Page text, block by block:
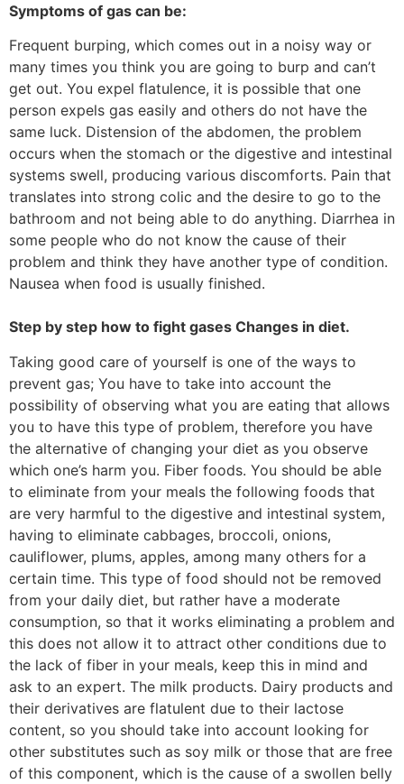
Symptoms of gas can be:
Frequent burping, which comes out in a noisy way or
many times you think you are going to burp and can’t
get out. You expel flatulence, it is possible that one
person expels gas easily and others do not have the
same luck. Distension of the abdomen, the problem
occurs when the stomach or the digestive and intestinal
systems swell, producing various discomforts. Pain that
translates into strong colic and the desire to go to the
bathroom and not being able to do anything. Diarrhea in
some people who do not know the cause of their
problem and think they have another type of condition.
Nausea when food is usually finished.
Step by step how to fight gases Changes in diet.
Taking good care of yourself is one of the ways to
prevent gas; You have to take into account the
possibility of observing what you are eating that allows
you to have this type of problem, therefore you have
the alternative of changing your diet as you observe
which one’s harm you. Fiber foods. You should be able
to eliminate from your meals the following foods that
are very harmful to the digestive and intestinal system,
having to eliminate cabbages, broccoli, onions,
cauliflower, plums, apples, among many others for a
certain time. This type of food should not be removed
from your daily diet, but rather have a moderate
consumption, so that it works eliminating a problem and
this does not allow it to attract other conditions due to
the lack of fiber in your meals, keep this in mind and
ask to an expert. The milk products. Dairy products and
their derivatives are flatulent due to their lactose
content, so you should take into account looking for
other substitutes such as soy milk or those that are free
of this component, which is the cause of a swollen belly